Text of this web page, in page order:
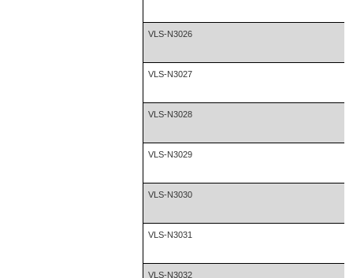
VLS-N3026
VLS-N3027
VLS-N3028
VLS-N3029
VLS-N3030
VLS-N3031
VLS-N3032